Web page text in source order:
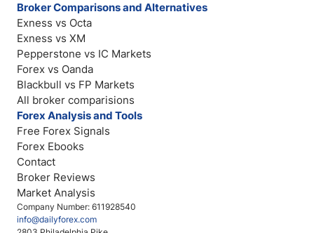
Company Number: 611928540
info@dailyforex.com
Broker Comparisons and Alternatives
Exness vs Octa
Exness vs XM
Pepperstone vs IC Markets
Forex vs Oanda
Blackbull vs FP Markets
All broker comparisions
Forex Analysis and Tools
Free Forex Signals
Forex Ebooks
Contact
Broker Reviews
Market Analysis